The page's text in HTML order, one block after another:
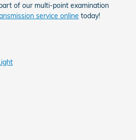
of our multi-point examination
service online today!